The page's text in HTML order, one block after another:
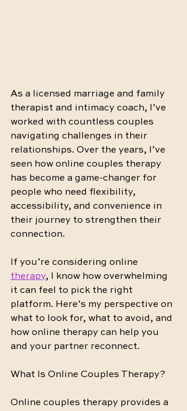
As a licensed marriage and family
therapist and intimacy coach, I’ve
worked with countless couples
navigating challenges in their
relationships. Over the years, I’ve
seen how online couples therapy
has become a game-changer for
people who need flexibility,
accessibility, and convenience in
their journey to strengthen their
connection.
If you’re considering online
therapy, I know how overwhelming
it can feel to pick the right
platform. Here’s my perspective on
what to look for, what to avoid, and
how online therapy can help you
and your partner reconnect.
What Is Online Couples Therapy?
Online couples therapy provides a